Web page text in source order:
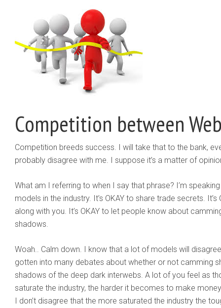
Competition between
Competition breeds success. I will take that to the bank,
probably disagree with me. I suppose it’s a matter of
What am I referring to when I say that phrase? I’m
models in the industry. It’s OKAY to share trade secrets.
along with you. It’s OKAY to let people know about
shadows.
Woah.. Calm down. I know that a lot of models will
gotten into many debates about whether or not camming
shadows of the deep dark interwebs. A lot of you feel as
saturate the industry, the harder it becomes to make
I don’t disagree that the more saturated the industry the